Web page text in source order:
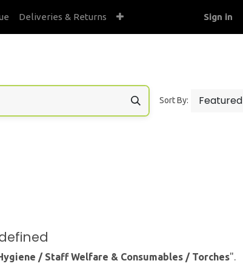
Deliveries & Returns Sign in
Sort By: Featured
/ Staff Welfare & Consumables / Torches".